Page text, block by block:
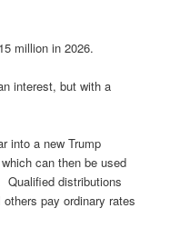
million in 2026.
interest, but with a
into a new Trump
can then be used
Qualified distributions
pay ordinary rates